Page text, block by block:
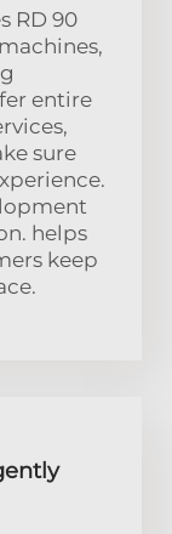
RD 90
entire
sure
helps
keep